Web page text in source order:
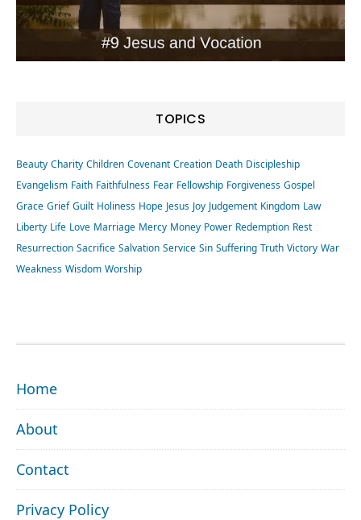
TOPICS
Beauty Charity Children Covenant Creation Death Discipleship
Evangelism Faith Faithfulness Fear Fellowship Forgiveness Gospel
Grace Grief Guilt Holiness Hope Jesus Joy Judgement Kingdom Law
Liberty Life Love Marriage Mercy Money Power Redemption Rest
Resurrection Sacrifice Salvation Service Sin Suffering Truth Victory War
Weakness Wisdom Worship
FOOTER
Home
About
Contact
Privacy Policy